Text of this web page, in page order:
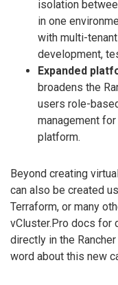
isolation
in one
with multi-
development,
Expanded
broadens the
users role-
management
platform.
Beyond creating
can also be created
Terraform, or many
vCluster.Pro docs for
directly in the
word about this new